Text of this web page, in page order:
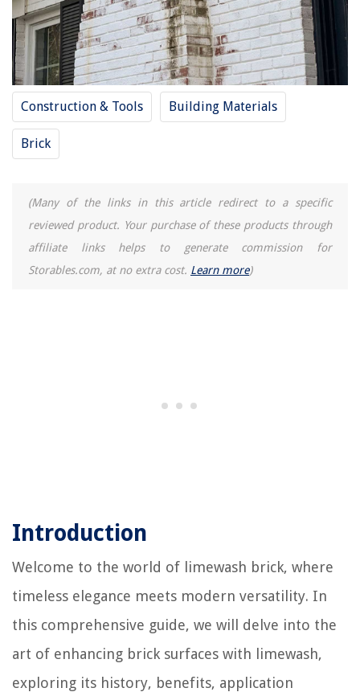
Construction & Tools Building Materials
Brick
(Many of the links in this article redirect to a specific
reviewed product. Your purchase of these products through
affiliate links helps to generate commission for
Storables.com, at no extra cost. Learn more)
Introduction
Welcome to the world of limewash brick, where
timeless elegance meets modern versatility. In
this comprehensive guide, we will delve into the
art of enhancing brick surfaces with limewash,
exploring its history, benefits, application